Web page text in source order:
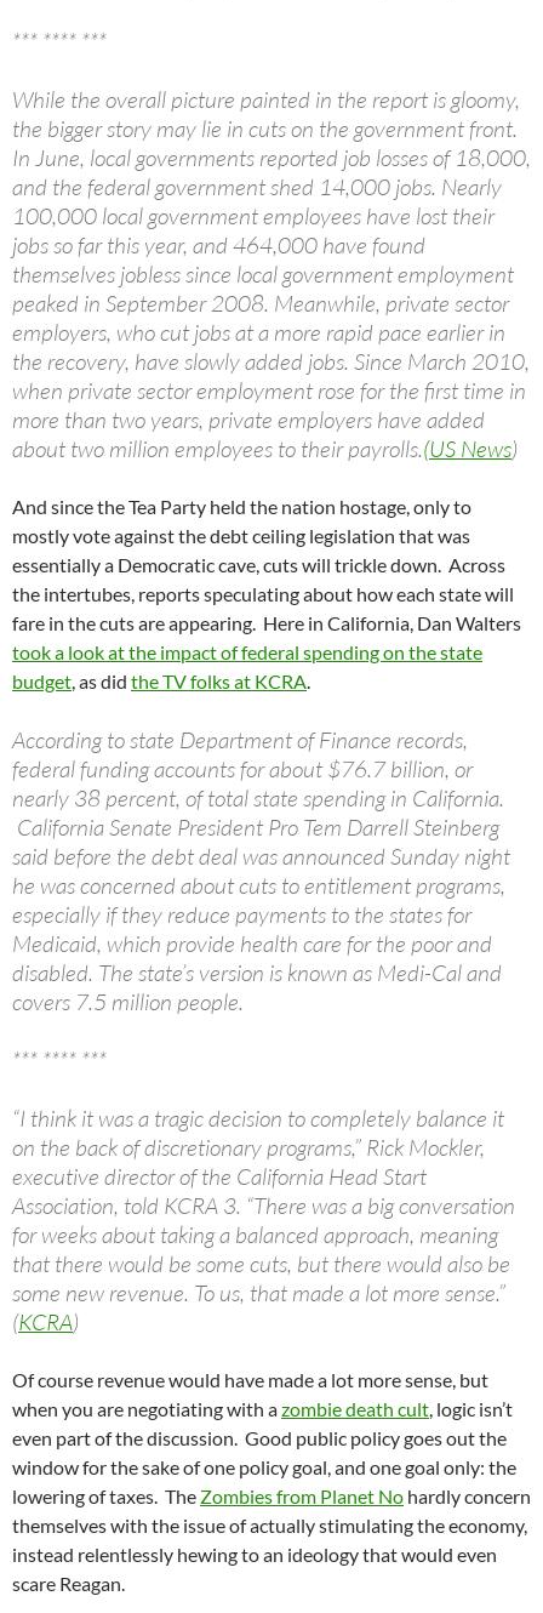
*** **** ***
While the overall picture painted in the report is gloomy,
the bigger story may lie in cuts on the government front.
In June, local governments reported job losses of 18,000,
and the federal government shed 14,000 jobs. Nearly
100,000 local government employees have lost their
jobs so far this year, and 464,000 have found
themselves jobless since local government employment
peaked in September 2008. Meanwhile, private sector
employers, who cut jobs at a more rapid pace earlier in
the recovery, have slowly added jobs. Since March 2010,
when private sector employment rose for the first time in
more than two years, private employers have added
about two million employees to their payrolls.(US News)
And since the Tea Party held the nation hostage, only to
mostly vote against the debt ceiling legislation that was
essentially a Democratic cave, cuts will trickle down. Across
the intertubes, reports speculating about how each state will
fare in the cuts are appearing. Here in California, Dan Walters
took a look at the impact of federal spending on the state
budget, as did the TV folks at KCRA.
According to state Department of Finance records,
federal funding accounts for about $76.7 billion, or
nearly 38 percent, of total state spending in California.
California Senate President Pro Tem Darrell Steinberg
said before the debt deal was announced Sunday night
he was concerned about cuts to entitlement programs,
especially if they reduce payments to the states for
Medicaid, which provide health care for the poor and
disabled. The state’s version is known as Medi-Cal and
covers 7.5 million people.
*** **** ***
“I think it was a tragic decision to completely balance it
on the back of discretionary programs,” Rick Mockler,
executive director of the California Head Start
Association, told KCRA 3. “There was a big conversation
for weeks about taking a balanced approach, meaning
that there would be some cuts, but there would also be
some new revenue. To us, that made a lot more sense.”
(KCRA)
Of course revenue would have made a lot more sense, but
when you are negotiating with azombie death cult, logic isn’t
even part of the discussion. Good public policy goes out the
window for the sake of one policy goal, and one goal only: the
lowering of taxes. The Zombies from Planet No hardly concern
themselves with the issue of actually stimulating the economy,
instead relentlessly hewing to an ideology that would even
scare Reagan.